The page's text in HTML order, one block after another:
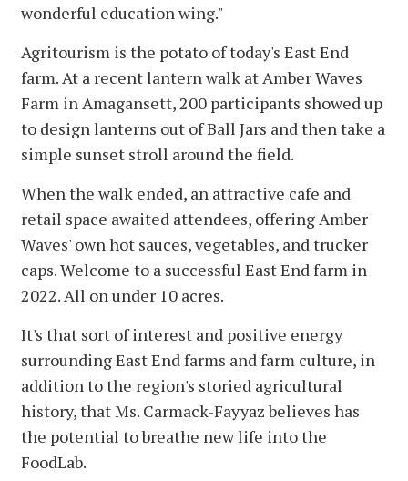
wonderful education wing."
Agritourism is the potato of today's East End
farm. At a recent lantern walk at Amber Waves
Farm in Amagansett, 200 participants showed up
to design lanterns out of Ball Jars and then take a
simple sunset stroll around the field.
When the walk ended, an attractive cafe and
retail space awaited attendees, offering Amber
Waves' own hot sauces, vegetables, and trucker
caps. Welcome to a successful East End farm in
2022. All on under 10 acres.
It's that sort of interest and positive energy
surrounding East End farms and farm culture, in
addition to the region's storied agricultural
history, that Ms. Carmack-Fayyaz believes has
the potential to breathe new life into the
FoodLab.